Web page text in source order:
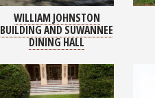
WILLIAM JOHNSTON
BUILDING AND SUWANNEE
DINING HALL